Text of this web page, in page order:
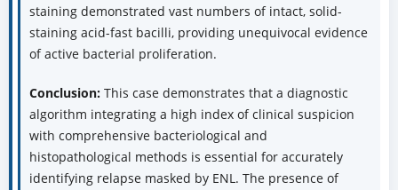
staining demonstrated vast numbers of intact, solid-
staining acid-fast bacilli, providing unequivocal evidence
of active bacterial proliferation.
Conclusion:This case demonstrates that a diagnostic
algorithm integrating a high index of clinical suspicion
with comprehensive bacteriological and
histopathological methods is essential for accurately
identifying relapse masked by ENL. The presence of